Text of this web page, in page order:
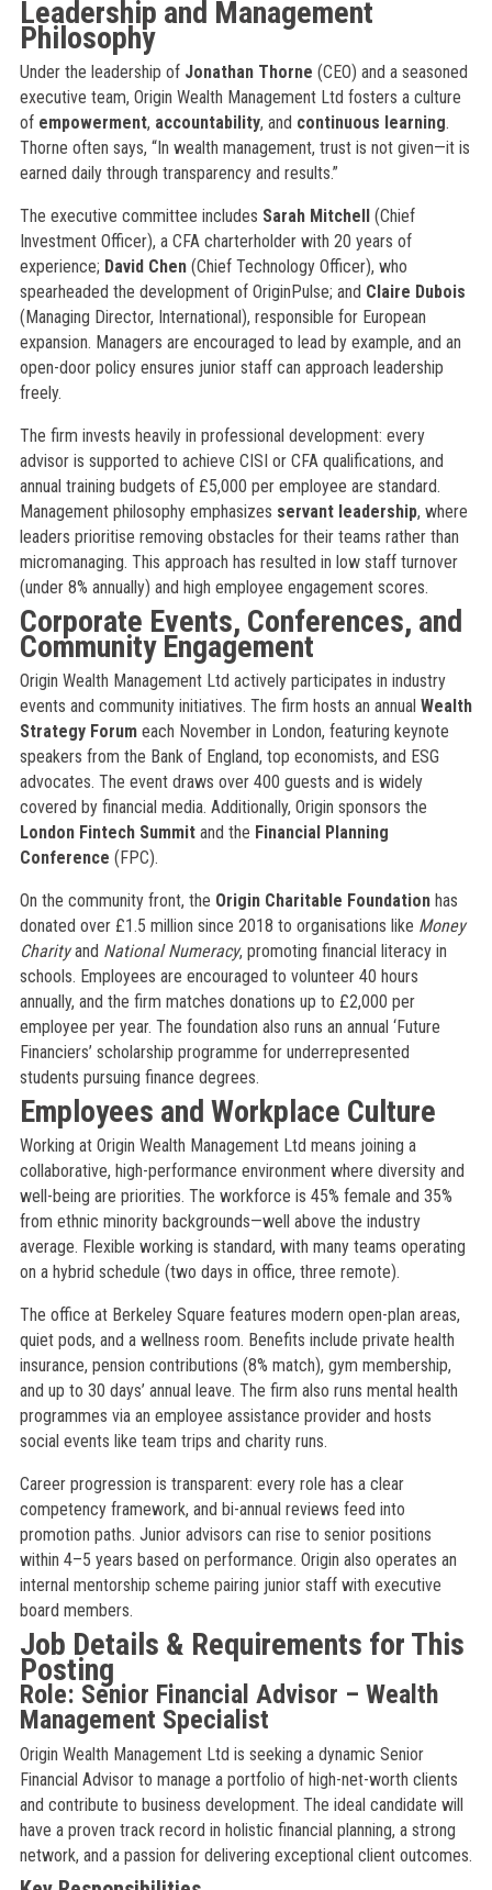
Leadership and Management
Philosophy
Under the leadership of Jonathan Thorne (CEO) and a seasoned
executive team, Origin Wealth Management Ltd fosters a culture
of empowerment, accountability, and continuous learning.
Thorne often says, “In wealth management, trust is not given—it is
earned daily through transparency and results.”
The executive committee includes Sarah Mitchell(Chief
Investment Officer), a CFA charterholder with 20 years of
experience; David Chen(Chief Technology Officer), who
spearheaded the development of OriginPulse; and Claire Dubois
(Managing Director, International), responsible for European
expansion. Managers are encouraged to lead by example, and an
open-door policy ensures junior staff can approach leadership
freely.
The firm invests heavily in professional development: every
advisor is supported to achieve CISI or CFA qualifications, and
annual training budgets of £5,000 per employee are standard.
Management philosophy emphasizes servant leadership, where
leaders prioritise removing obstacles for their teams rather than
micromanaging. This approach has resulted in low staff turnover
(under 8% annually) and high employee engagement scores.
Corporate Events, Conferences, and
Community Engagement
Origin Wealth Management Ltd actively participates in industry
events and community initiatives. The firm hosts an annual Wealth
Strategy Forumeach November in London, featuring keynote
speakers from the Bank of England, top economists, and ESG
advocates. The event draws over 400 guests and is widely
covered by financial media. Additionally, Origin sponsors the
London Fintech Summitand the Financial Planning
Conference (FPC).
On the community front, the Origin Charitable Foundationhas
donated over £1.5 million since 2018 to organisations like Money
Charityand National Numeracy, promoting financial literacy in
schools. Employees are encouraged to volunteer 40 hours
annually, and the firm matches donations up to £2,000 per
employee per year. The foundation also runs an annual ‘Future
Financiers’ scholarship programme for underrepresented
students pursuing finance degrees.
Employees and Workplace Culture
Working at Origin Wealth Management Ltd means joining a
collaborative, high-performance environment where diversity and
well-being are priorities. The workforce is 45% female and 35%
from ethnic minority backgrounds—well above the industry
average. Flexible working is standard, with many teams operating
on a hybrid schedule (two days in office, three remote).
The office at Berkeley Square features modern open-plan areas,
quiet pods, and a wellness room. Benefits include private health
insurance, pension contributions (8% match), gym membership,
and up to 30 days’ annual leave. The firm also runs mental health
programmes via an employee assistance provider and hosts
social events like team trips and charity runs.
Career progression is transparent: every role has a clear
competency framework, and bi-annual reviews feed into
promotion paths. Junior advisors can rise to senior positions
within 4–5 years based on performance. Origin also operates an
internal mentorship scheme pairing junior staff with executive
board members.
Job Details & Requirements for This
Posting
Role: Senior Financial Advisor – Wealth
Management Specialist
Origin Wealth Management Ltd is seeking a dynamic Senior
Financial Advisor to manage a portfolio of high-net-worth clients
and contribute to business development. The ideal candidate will
have a proven track record in holistic financial planning, a strong
network, and a passion for delivering exceptional client outcomes.